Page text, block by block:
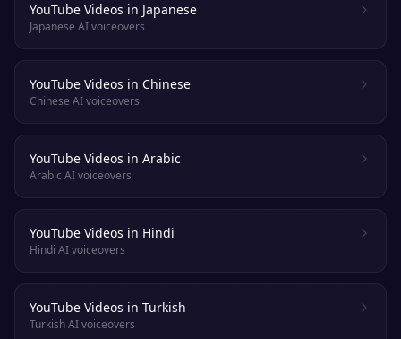
YouTube Videos in Japanese
Japanese AI voiceovers
YouTube Videos in Chinese
Chinese AI voiceovers
YouTube Videos in Arabic
Arabic AI voiceovers
YouTube Videos in Hindi
Hindi AI voiceovers
YouTube Videos in Turkish
Turkish AI voiceovers